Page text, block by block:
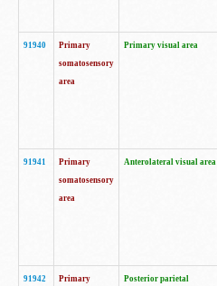
91940
Primary
somatosensory
area
Primary visual area
91941
Primary
somatosensory
area
Anterolateral visual area
91942
Primary
Posterior parietal